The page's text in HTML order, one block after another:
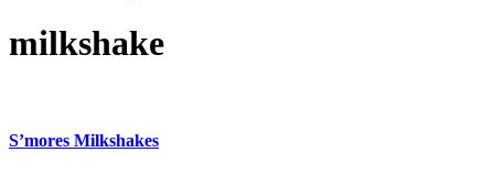
milkshake
S’mores Milkshakes